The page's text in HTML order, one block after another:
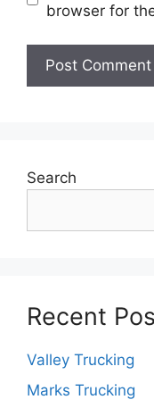
browser for
Search
Recent
Valley Trucking
Marks Trucking